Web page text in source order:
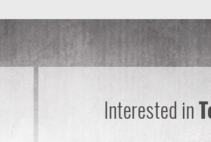
Interested in